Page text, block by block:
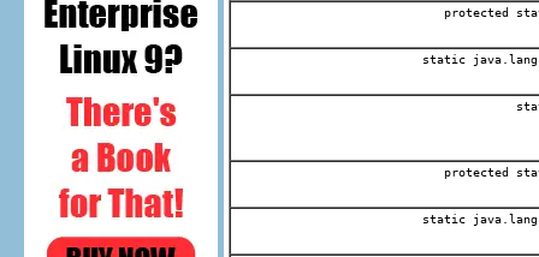
protected
static
protected
static